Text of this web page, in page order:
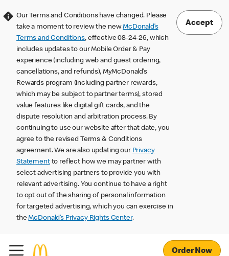
Our Terms and Conditions have changed. Please
take a moment to review the newMcDonald’s
Terms and Conditions, effective 08-24-26, which
includes updates to our Mobile Order & Pay
experience (including web and guest ordering,
cancellations, and refunds), MyMcDonald’s
Rewards program (including partner rewards,
which may be subject to partner terms), stored
value features like digital gift cards, and the
dispute resolution and arbitration process. By
continuing to use our website after that date, you
agree to the revised Terms & Conditions
agreement. We are also updating our Privacy
Statementto reflect how we may partner with
select advertising partners to provide you with
relevant advertising. You continue to have a right
to opt out of the sharing of personal information
for targeted advertising, which you can exercise in
theMcDonald’s Privacy Rights Center.
Accept
Order Now